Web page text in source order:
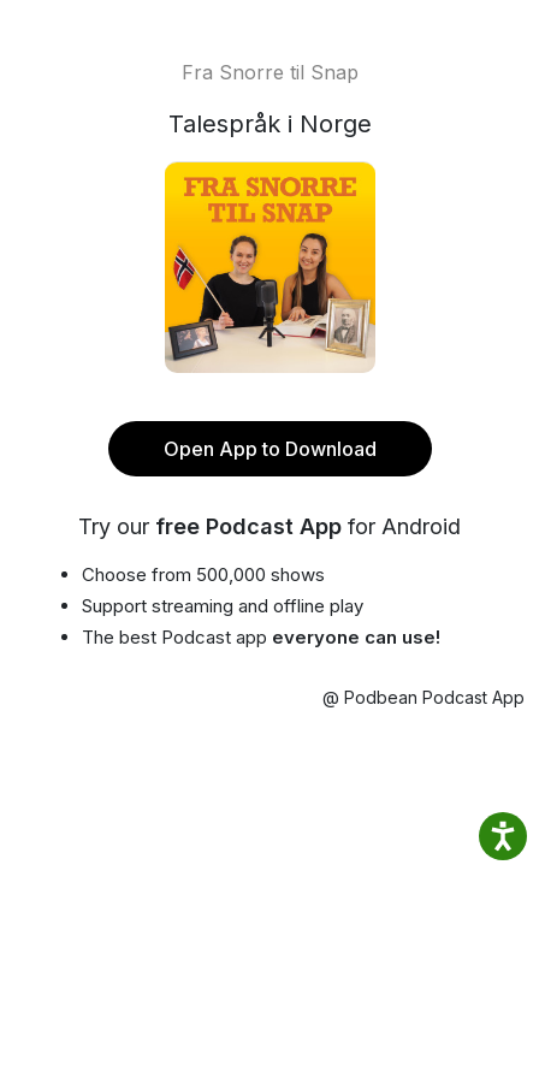
Fra Snorre til Snap
Talespråk i Norge
Open App to Download
Try our free Podcast App for Android
Choose from 500,000 shows
Support streaming and offline play
The best Podcast app everyone can use!
@ Podbean Podcast App